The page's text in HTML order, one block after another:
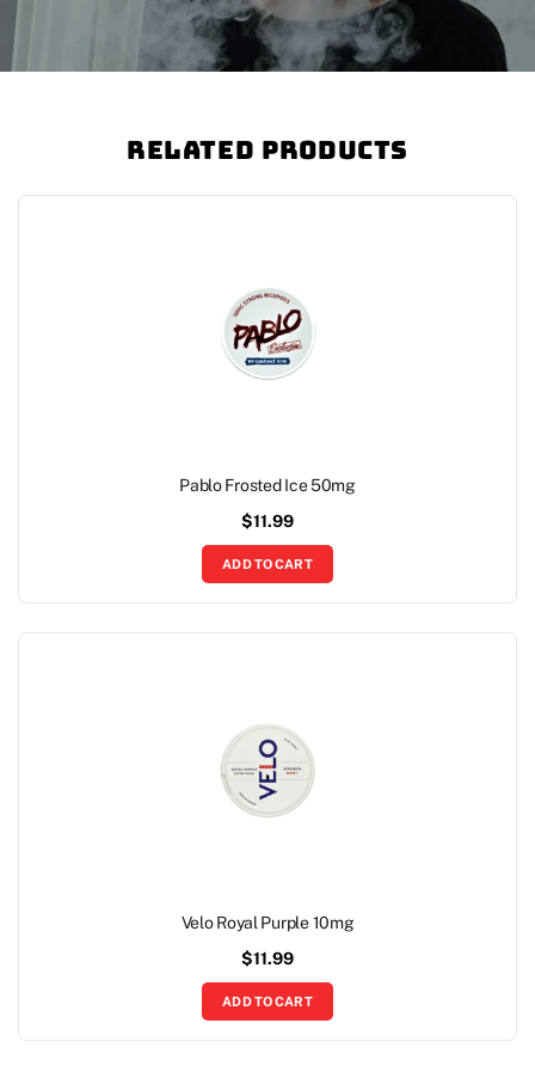
Related Products
Pablo Frosted Ice 50mg
$11.99
ADD TO CART
Velo Royal Purple 10mg
$11.99
ADD TO CART